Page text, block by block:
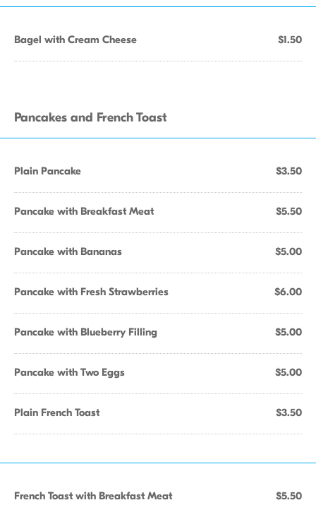
Bagel with Cream Cheese $1.50
Pancakes and French Toast
Plain Pancake $3.50
Pancake with Breakfast Meat $5.50
Pancake with Bananas $5.00
Pancake with Fresh Strawberries $6.00
Pancake with Blueberry Filling $5.00
Pancake with Two Eggs $5.00
Plain French Toast $3.50
French Toast with Breakfast Meat $5.50